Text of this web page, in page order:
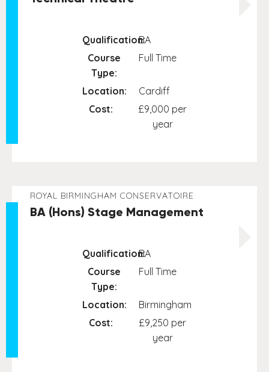
Qualification:BA
Course
Type:
Full Time
Location:
Cardiff
Cost:
£9,000 per
year
ROYAL BIRMINGHAM CONSERVATOIRE
BA (Hons) Stage Management
Qualification:BA
Course
Type:
Full Time
Location:
Birmingham
Cost:
£9,250 per
year